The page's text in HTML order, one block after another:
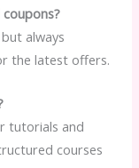
always
the latest offers.
tutorials and
courses